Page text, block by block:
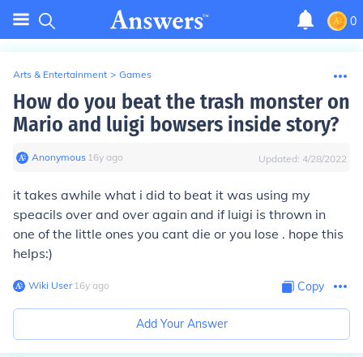
0
Arts & Entertainment > Games
How do you beat the trash monster on
Mario and luigi bowsers inside story?
Anonymous∙ 16y ago Updated: 4/28/2022
it takes awhile what i did to beat it was using my
speacils over and over again and if luigi is thrown in
one of the little ones you cant die or you lose . hope this
helps:)
Wiki User∙16y ago Copy
Add Your Answer